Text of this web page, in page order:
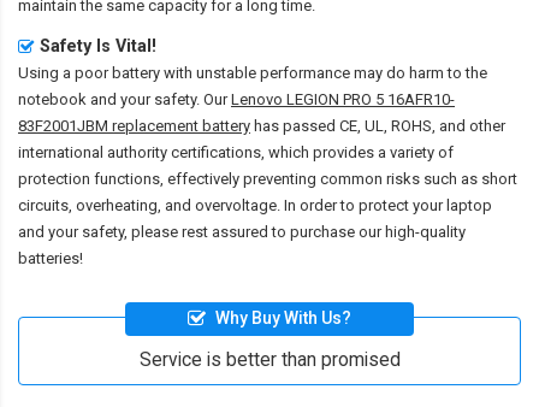
maintain the same capacity for a long time.
Safety Is Vital!
Using a poor battery with unstable performance may do harm to the
notebook and your safety. OurLenovo LEGION PRO 5 16AFR10-
83F2001JBM replacement battery has passed CE, UL, ROHS, and other
international authority certifications, which provides a variety of
protection functions, effectively preventing common risks such as short
circuits, overheating, and overvoltage. In order to protect your laptop
and your safety, please rest assured to purchase our high-quality
batteries!
Why Buy With Us?
Service is better than promised